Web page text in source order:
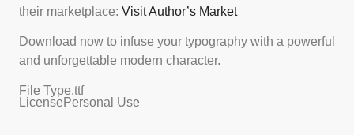
their marketplace: Visit Author’s Market
Download now to infuse your typography with a powerful
and unforgettable modern character.
File Type.ttf
License Personal Use